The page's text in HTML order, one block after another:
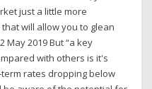
just a little more
will allow you to glean
May 2019 But “a key
with others is it's
rates dropping below